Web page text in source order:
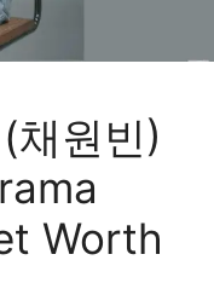
채원빈)
Worth